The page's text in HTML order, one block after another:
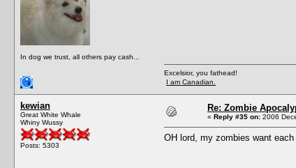
In dog we trust, all others pay cash...
Excelsior, you fathead!
I am Canadian.
kewian
Great White Whale
Whiny Wussy
Posts: 5303
Re: Zombie
« Reply #35 on: 2006
OH lord, my zombies want